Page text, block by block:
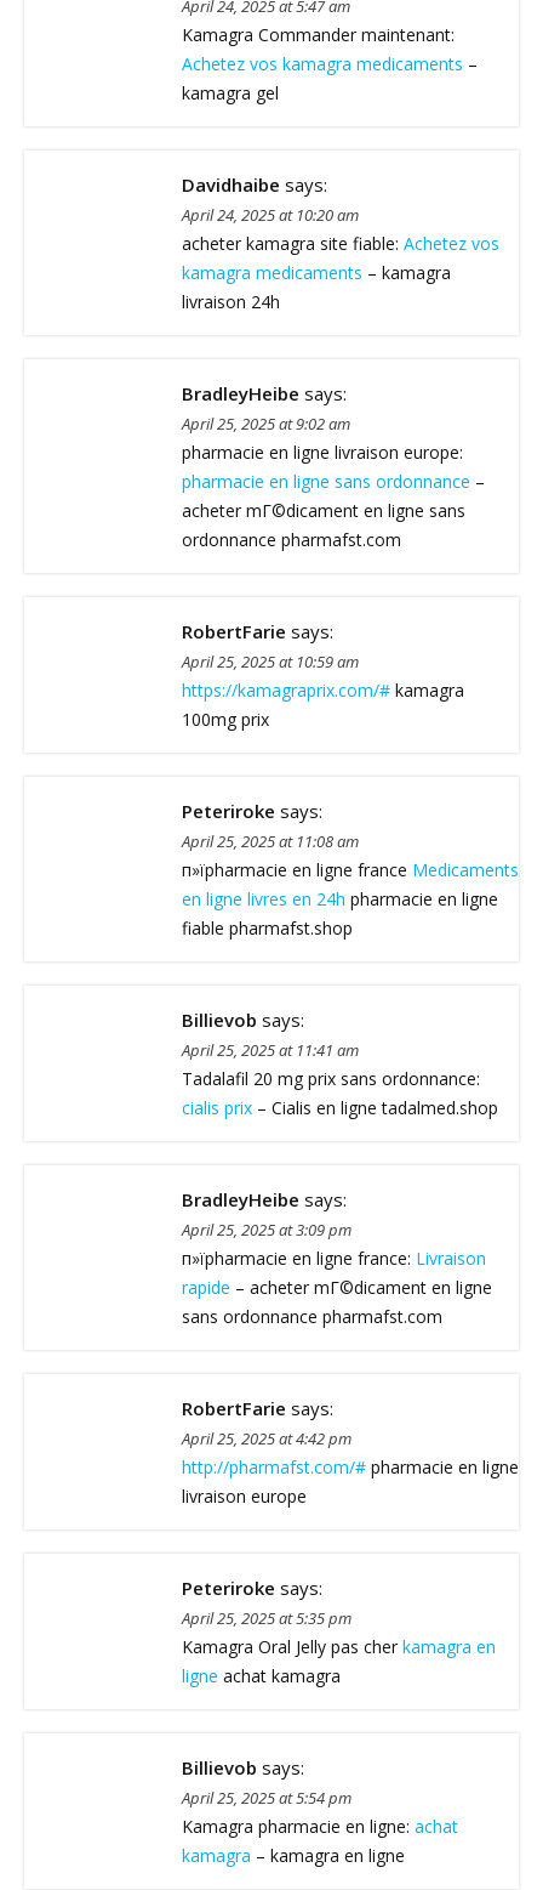
April 24, 2025 at 5:47 am
Kamagra Commander maintenant:
Achetez vos kamagra medicaments –
kamagra gel
Davidhaibe says:
April 24, 2025 at 10:20 am
acheter kamagra site fiable: Achetez vos
kamagra medicaments – kamagra
livraison 24h
BradleyHeibe says:
April 25, 2025 at 9:02 am
pharmacie en ligne livraison europe:
pharmacie en ligne sans ordonnance –
acheter mГ©dicament en ligne sans
ordonnance pharmafst.com
RobertFarie says:
April 25, 2025 at 10:59 am
https://kamagraprix.com/# kamagra
100mg prix
Peteriroke says:
April 25, 2025 at 11:08 am
п»їpharmacie en ligne france Medicaments
en ligne livres en 24h pharmacie en ligne
fiable pharmafst.shop
Billievob says:
April 25, 2025 at 11:41 am
Tadalafil 20 mg prix sans ordonnance:
cialis prix – Cialis en ligne tadalmed.shop
BradleyHeibe says:
April 25, 2025 at 3:09 pm
п»їpharmacie en ligne france: Livraison
rapide – acheter mГ©dicament en ligne
sans ordonnance pharmafst.com
RobertFarie says:
April 25, 2025 at 4:42 pm
http://pharmafst.com/# pharmacie en ligne
livraison europe
Peteriroke says:
April 25, 2025 at 5:35 pm
Kamagra Oral Jelly pas cher kamagra en
ligne achat kamagra
Billievob says:
April 25, 2025 at 5:54 pm
Kamagra pharmacie en ligne: achat
kamagra – kamagra en ligne